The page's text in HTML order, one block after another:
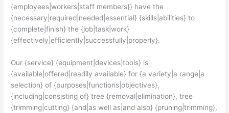
{employees|workers|staff members}} have the
{necessary|required|needed|essential} {skills|abilities} to
{complete|finish} the {job|task|work}
{effectively|efficiently|successfully|properly}.
Our {service} {equipment|devices|tools} is
{available|offered|readily available} for {a variety|a range|a
selection} of {purposes|functions|objectives},
{including|consisting of} tree {removal|elimination}, tree
{trimming|cutting} {and|as well as|and also} {pruning|trimming},